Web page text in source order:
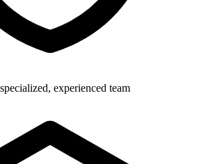
experienced team